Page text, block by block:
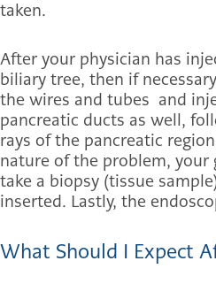
taken.
After your physician has
biliary tree, then if
the wires and tubes and
pancreatic ducts as well,
rays of the pancreatic
nature of the problem,
take a biopsy (tissue
inserted. Lastly, the
What Should I Expect